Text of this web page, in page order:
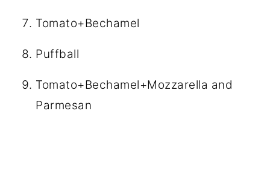
Tomato+Bechamel
Puffball
Tomato+Bechamel+Mozzarella and
Parmesan